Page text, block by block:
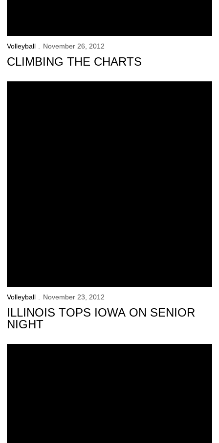
Volleyball November 26, 2012
CLIMBING THE CHARTS
Volleyball November 23, 2012
ILLINOIS TOPS IOWA ON SENIOR
NIGHT